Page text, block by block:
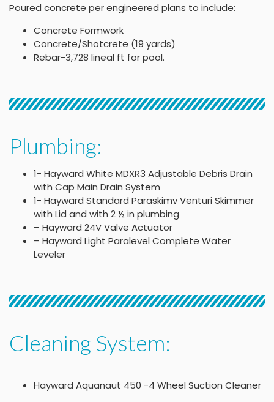
Poured concrete per engineered plans to include:
Concrete Formwork
Concrete/Shotcrete (19 yards)
Rebar-3,728 lineal ft for pool.
Plumbing:
1- Hayward White MDXR3 Adjustable Debris Drain
with Cap Main Drain System
1- Hayward Standard Paraskimv Venturi Skimmer
with Lid and with 2 ½ in plumbing
– Hayward 24V Valve Actuator
– Hayward Light Paralevel Complete Water
Leveler
Cleaning System:
Hayward Aquanaut 450 -4 Wheel Suction Cleaner